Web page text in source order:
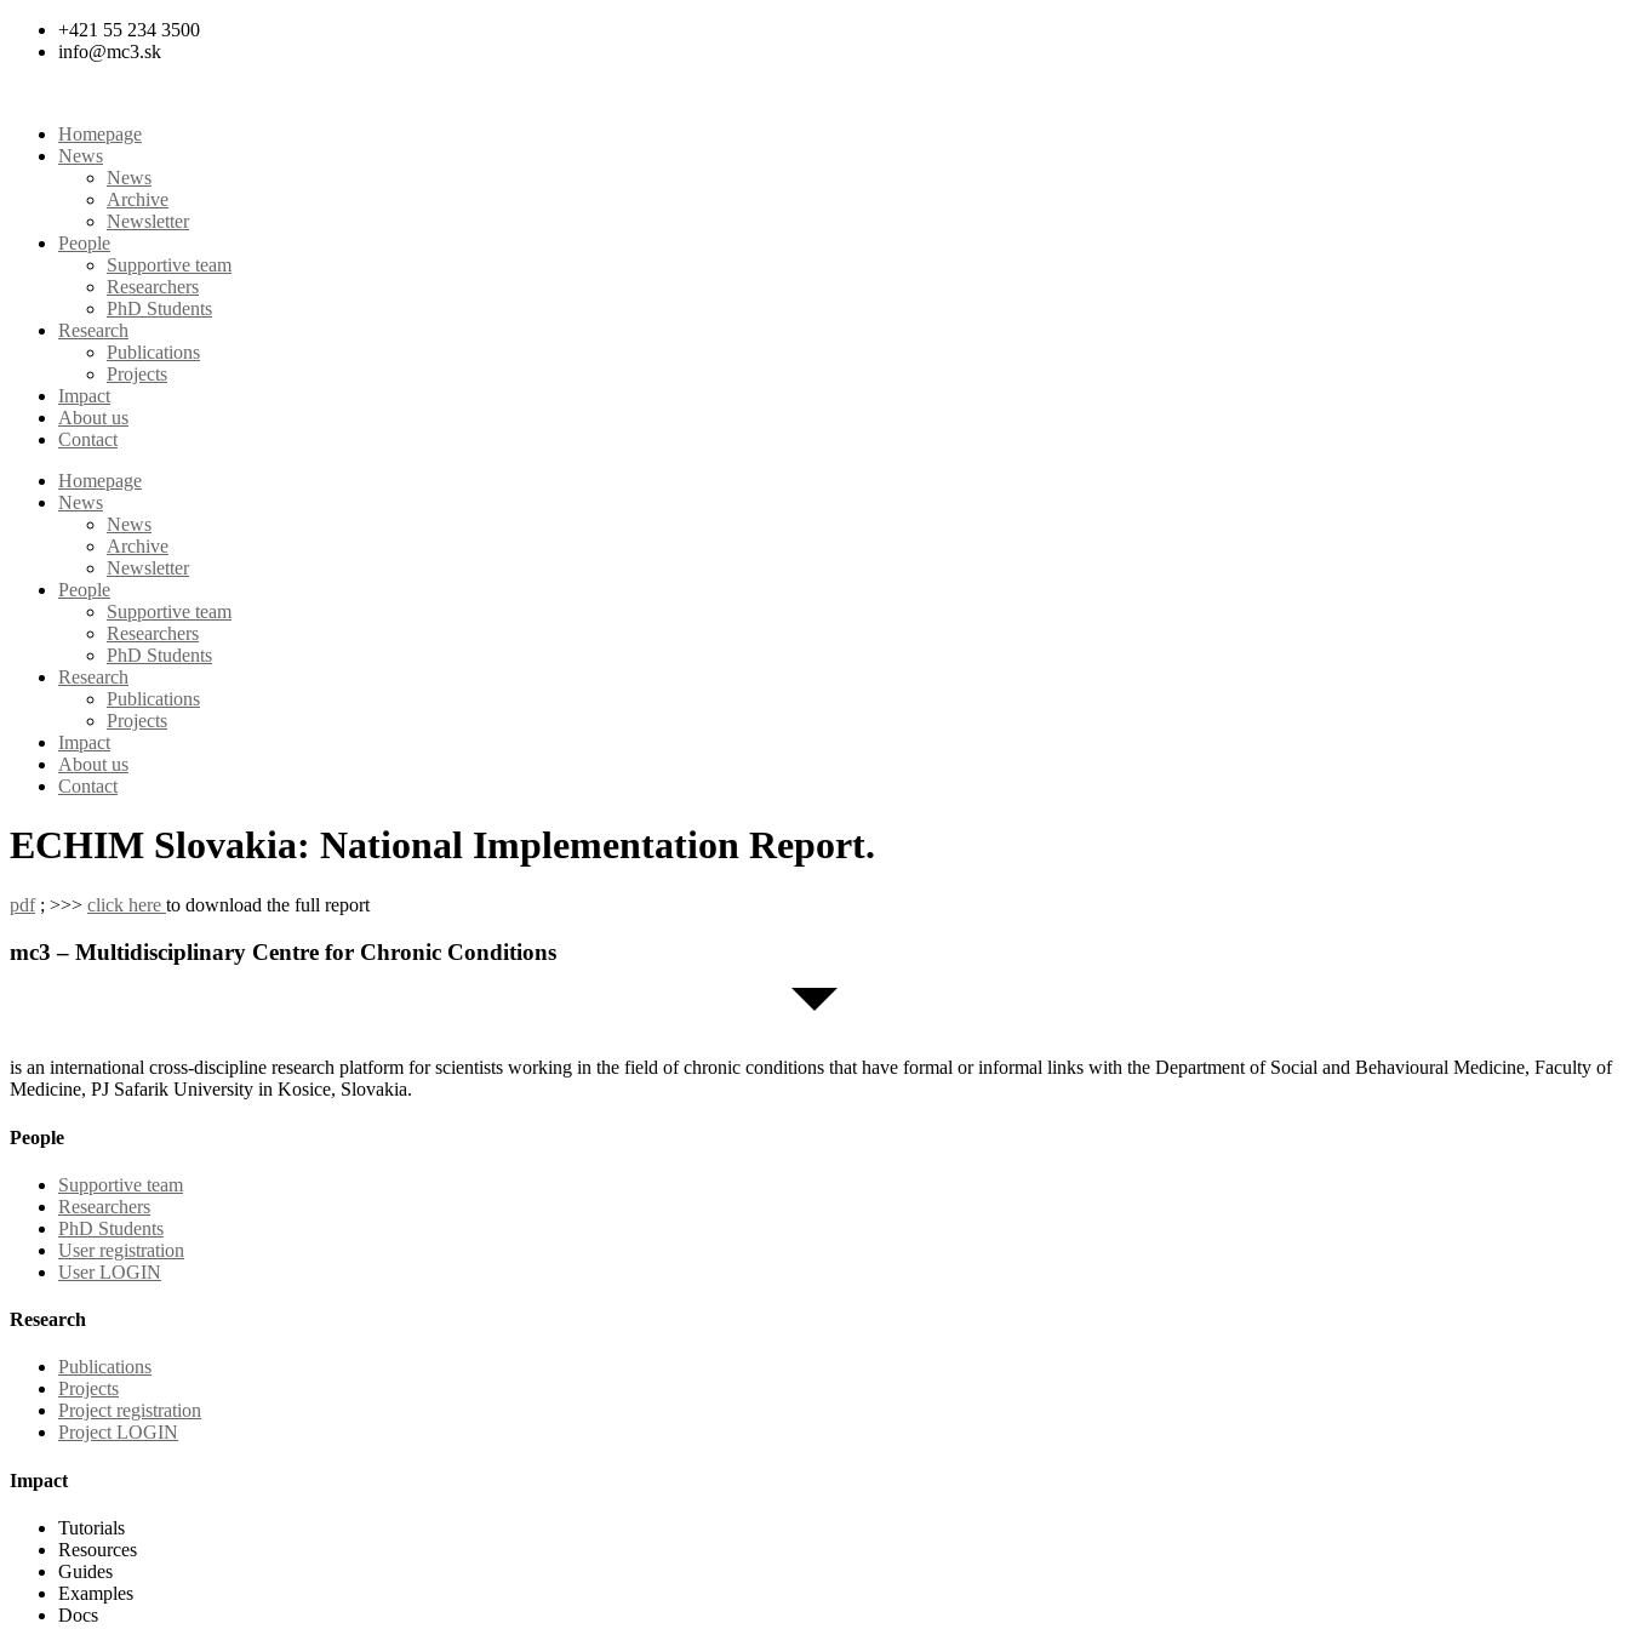
Skip
+421 55 234 3500
info@mc3.sk
Homepage
News
News
Archive
Newsletter
People
Supportive team
Researchers
PhD Students
Research
Publications
Projects
Impact
About us
Contact
Homepage
News
News
Archive
Newsletter
People
Supportive team
Researchers
PhD Students
Research
Publications
Projects
Impact
About us
Contact
ECHIM Slovakia: National Implementation Report.
pdf; >>> click here to download the full report
mc3 – Multidisciplinary Centre for Chronic Conditions
is an international cross-discipline research platform for scientists working in the field of chronic conditions that have formal or informal links with the Department of Social and Behavioural Medicine, Faculty of
Medicine, PJ Safarik University in Kosice, Slovakia.
People
Supportive team
Researchers
PhD Students
User registration
User LOGIN
Research
Publications
Projects
Project registration
Project LOGIN
Impact
Tutorials
Resources
Guides
Examples
Docs